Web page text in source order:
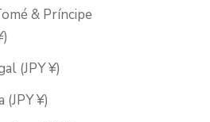
& Príncipe
(JPY ¥)
(JPY ¥)